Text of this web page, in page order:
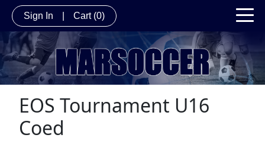
Sign In Cart (0)
EOS Tournament U16
Coed